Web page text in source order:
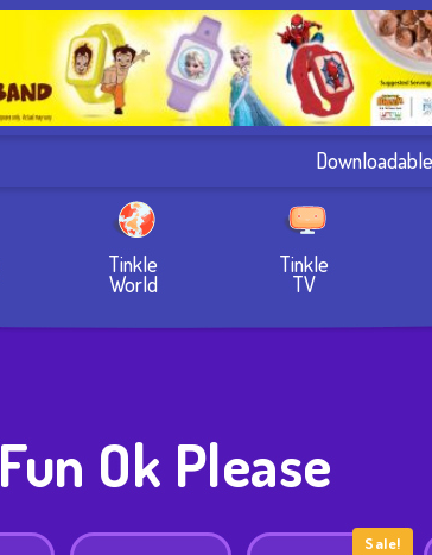
Tinkle
World
Tinkle
TV
Fun Ok Please
Sale!